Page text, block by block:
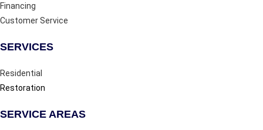
Financing
Customer Service
SERVICES
Residential
Restoration
SERVICE AREAS